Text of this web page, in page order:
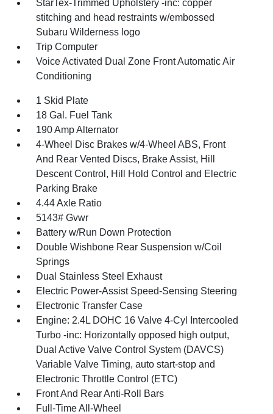
StarTex-Trimmed Upholstery -inc: copper
stitching and head restraints w/embossed
Subaru Wilderness logo
Trip Computer
Voice Activated Dual Zone Front Automatic Air
Conditioning
1 Skid Plate
18 Gal. Fuel Tank
190 Amp Alternator
4-Wheel Disc Brakes w/4-Wheel ABS, Front
And Rear Vented Discs, Brake Assist, Hill
Descent Control, Hill Hold Control and Electric
Parking Brake
4.44 Axle Ratio
5143# Gvwr
Battery w/Run Down Protection
Double Wishbone Rear Suspension w/Coil
Springs
Dual Stainless Steel Exhaust
Electric Power-Assist Speed-Sensing Steering
Electronic Transfer Case
Engine: 2.4L DOHC 16 Valve 4-Cyl Intercooled
Turbo -inc: Horizontally opposed high output,
Dual Active Valve Control System (DAVCS)
Variable Valve Timing, auto start-stop and
Electronic Throttle Control (ETC)
Front And Rear Anti-Roll Bars
Full-Time All-Wheel